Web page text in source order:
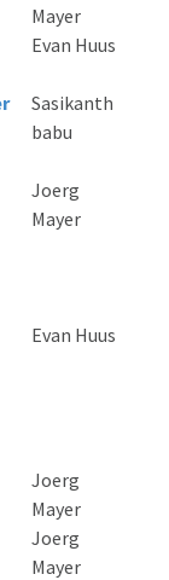
Mayer
Evan Huus
Sasikanth
babu
Joerg
Mayer
Evan Huus
Joerg
Mayer
Joerg
Mayer